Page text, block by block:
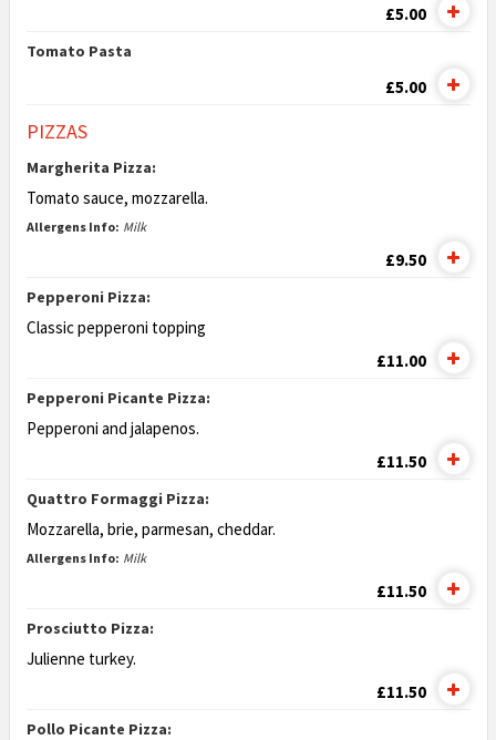
£5.00
Tomato Pasta
£5.00
PIZZAS
Margherita Pizza:
Tomato sauce, mozzarella.
Allergens Info: Milk
£9.50
Pepperoni Pizza:
Classic pepperoni topping
£11.00
Pepperoni Picante Pizza:
Pepperoni and jalapenos.
£11.50
Quattro Formaggi Pizza:
Mozzarella, brie, parmesan, cheddar.
Allergens Info: Milk
£11.50
Prosciutto Pizza:
Julienne turkey.
£11.50
Pollo Picante Pizza: